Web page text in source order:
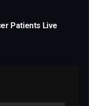
Patients Live